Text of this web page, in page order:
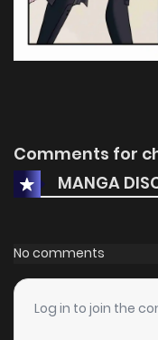
Comments for
MANGA
No comments
Log in to join the